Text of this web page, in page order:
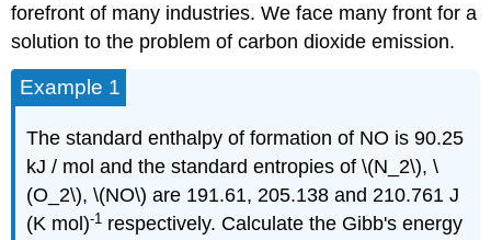
forefront of many industries. We face many front for a
solution to the problem of carbon dioxide emission.
Example 1
The standard enthalpy of formation of NO is 90.25
kJ / mol and the standard entropies of \(N_2\), \
(O_2\), \(NO\) are 191.61, 205.138 and 210.761 J
(K mol)-1 respectively. Calculate the Gibb's energy